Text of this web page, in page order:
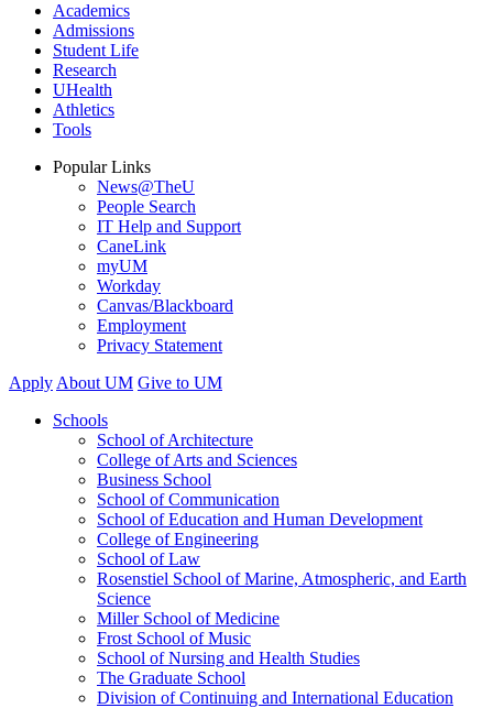
Academics
Admissions
Student Life
Research
UHealth
Athletics
Tools
Popular Links
News@TheU
People Search
IT Help and Support
CaneLink
myUM
Workday
Canvas/Blackboard
Employment
Privacy Statement
Apply About UM Give to UM
Schools
School of Architecture
College of Arts and Sciences
Business School
School of Communication
School of Education and Human Development
College of Engineering
School of Law
Rosenstiel School of Marine, Atmospheric, and Earth
Science
Miller School of Medicine
Frost School of Music
School of Nursing and Health Studies
The Graduate School
Division of Continuing and International Education